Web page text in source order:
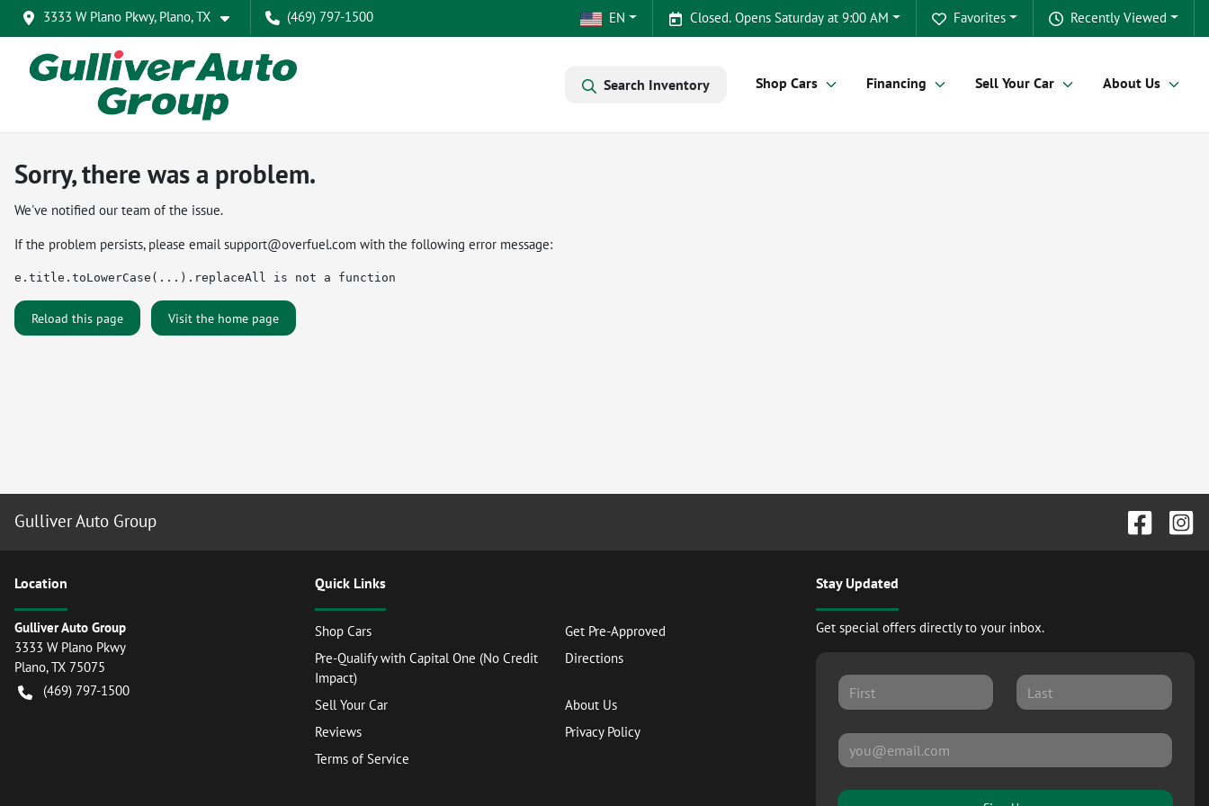
3333 W Plano Pkwy, Plano, TX (469) 797-1500 Recently Viewed
Favorites
Closed. Opens Saturday at 9:00 AM
EN
Search Inventory Shop Cars Financing Sell Your Car About Us
Sorry, there was a problem.
We've notified our team of the issue.
If the problem persists, please emailsupport@overfuel.com with the following error message:
e.title.toLowerCase(...).replaceAll is not a function
Reload this page Visit the home page
Gulliver Auto Group
Location
Gulliver Auto Group
3333 W Plano Pkwy
Plano,TX 75075
(469) 797-1500
Quick Links
Shop Cars
Get Pre-Approved
Pre-Qualify with Capital One (No Credit
Impact)
Directions
Sell Your Car
About Us
Reviews
Privacy Policy
Terms of Service
Stay Updated
Get special offers directly to your inbox.